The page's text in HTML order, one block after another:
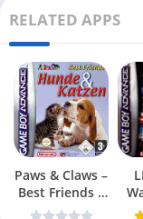
RELATED APPS
Paws & Claws –
Best Friends –
Dogs & Cats